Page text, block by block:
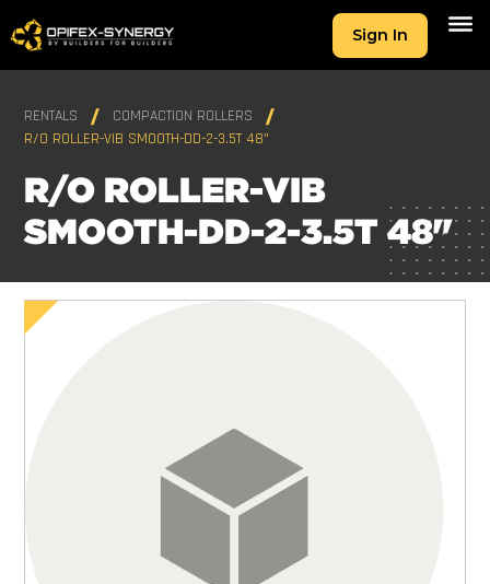
Sign In
RENTALS
COMPACTION ROLLERS
R/O ROLLER-VIB SMOOTH-DD-2-3.5T 48"
R/O ROLLER-VIB
SMOOTH-DD-2-3.5T 48"